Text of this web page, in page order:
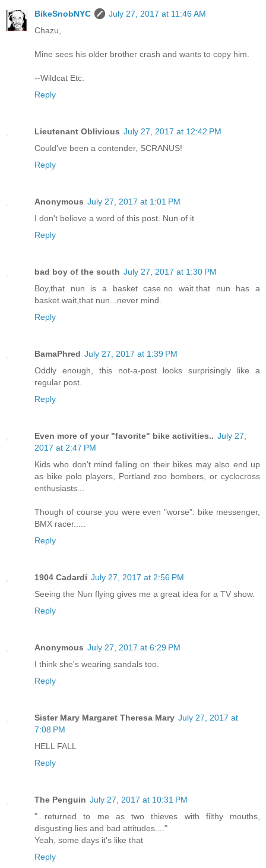
BikeSnobNYC
July 27, 2017 at 11:46 AM
Chazu,
Mine sees his older brother crash and wants to copy him.
--Wildcat Etc.
Reply
Lieutenant Oblivious July 27, 2017 at 12:42 PM
Could've been a contender, SCRANUS!
Reply
Anonymous July 27, 2017 at 1:01 PM
I don't believe a word of this post. Nun of it
Reply
bad boy of the south July 27, 2017 at 1:30 PM
Boy,that nun is a basket case.no wait.that nun has a
basket.wait,that nun...never mind.
Reply
BamaPhred July 27, 2017 at 1:39 PM
Oddly enough, this not-a-post looks surprisingly like a
regular post.
Reply
Even more of your "favorite" bike activities.. July 27,
2017 at 2:47 PM
Kids who don't mind falling on their bikes may also end up
as bike polo players, Portland zoo bombers, or cyclocross
enthusiasts...
Though of course you were even "worse": bike messenger,
BMX racer.....
Reply
1904 Cadardi July 27, 2017 at 2:56 PM
Seeing the Nun flying gives me a great idea for a TV show.
Reply
Anonymous July 27, 2017 at 6:29 PM
I think she's wearing sandals too.
Reply
Sister Mary Margaret Theresa Mary July 27, 2017 at
7:08 PM
HELL FALL
Reply
The Penguin July 27, 2017 at 10:31 PM
"...returned to me as two thieves with filthy mouths,
disgusting lies and bad attitudes...."
Yeah, some days it's like that
Reply